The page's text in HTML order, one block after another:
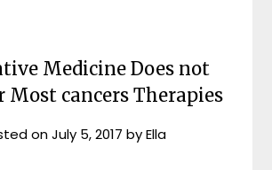
Medicine Does not
Most cancers Therapies
onJuly 5, 2017 byElla